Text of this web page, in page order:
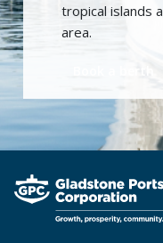
tropical islands
area.